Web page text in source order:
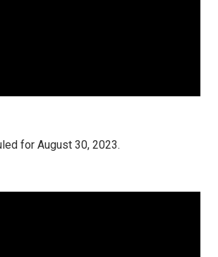
for August 30, 2023.